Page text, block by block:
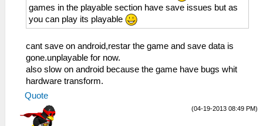
games in the playable section have save issues but as
you can play its playable
cant save on android,restar the game and save data is
gone.unplayable for now.
also slow on android because the game have bugs whit
hardware transform.
Quote
(04-19-2013 08:49 PM)